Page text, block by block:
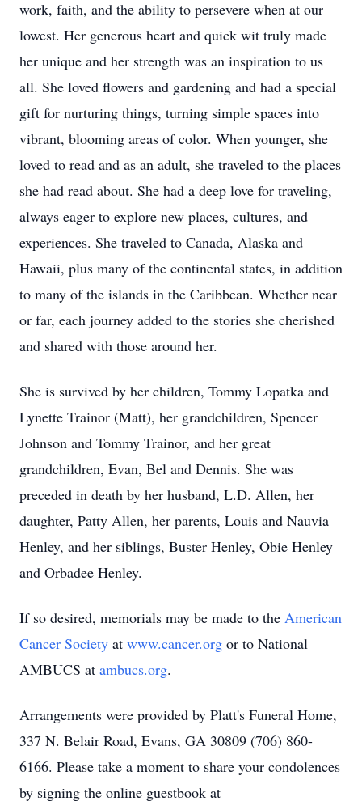
work, faith, and the ability to persevere when at our
lowest. Her generous heart and quick wit truly made
her unique and her strength was an inspiration to us
all. She loved flowers and gardening and had a special
gift for nurturing things, turning simple spaces into
vibrant, blooming areas of color. When younger, she
loved to read and as an adult, she traveled to the places
she had read about. She had a deep love for traveling,
always eager to explore new places, cultures, and
experiences. She traveled to Canada, Alaska and
Hawaii, plus many of the continental states, in addition
to many of the islands in the Caribbean. Whether near
or far, each journey added to the stories she cherished
and shared with those around her.
She is survived by her children, Tommy Lopatka and
Lynette Trainor (Matt), her grandchildren, Spencer
Johnson and Tommy Trainor, and her great
grandchildren, Evan, Bel and Dennis. She was
preceded in death by her husband, L.D. Allen, her
daughter, Patty Allen, her parents, Louis and Nauvia
Henley, and her siblings, Buster Henley, Obie Henley
and Orbadee Henley.
If so desired, memorials may be made to the American
Cancer Society at www.cancer.org or to National
AMBUCS at ambucs.org.
Arrangements were provided by Platt's Funeral Home,
337 N. Belair Road, Evans, GA 30809 (706) 860-
6166. Please take a moment to share your condolences
by signing the online guestbook at